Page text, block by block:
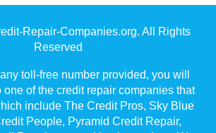
Repair-Companies.org. All Rights
Reserved
toll-free number provided, you will
one of the credit repair companies that
include The Credit Pros, Sky Blue
People, Pyramid Credit Repair,